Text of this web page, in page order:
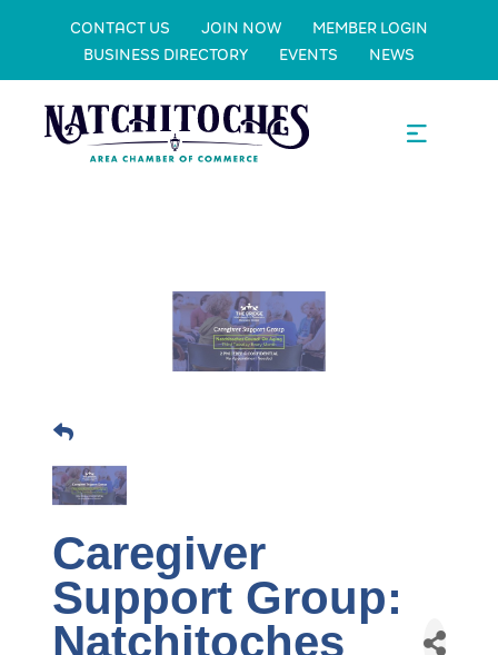
CONTACT US JOIN NOW
MEMBER LOGIN
BUSINESS DIRECTORY
EVENTS NEWS
Caregiver
Support Group:
Natchitoches